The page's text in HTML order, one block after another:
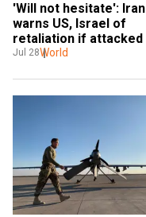
'Will not hesitate': Iran
warns US, Israel of
retaliation if attacked
again
Jul 28World